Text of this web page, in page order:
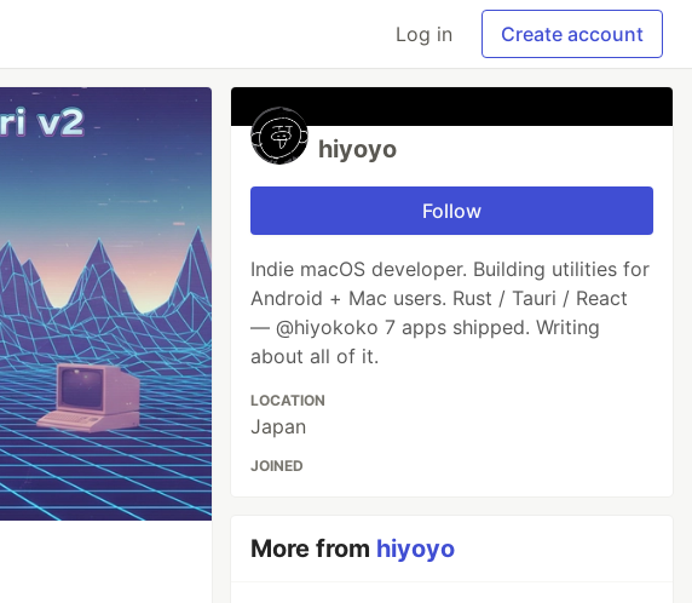
Log in Create account
hiyoyo
Follow
Indie macOS developer. Building utilities for
Android + Mac users. Rust / Tauri / React
— @hiyokoko 7 apps shipped. Writing
about all of it.
LOCATION
Japan
JOINED
More from hiyoyo